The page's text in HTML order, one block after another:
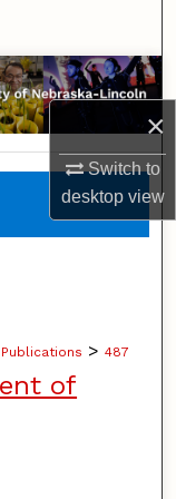
×
Switch to
desktopview
> 487
of